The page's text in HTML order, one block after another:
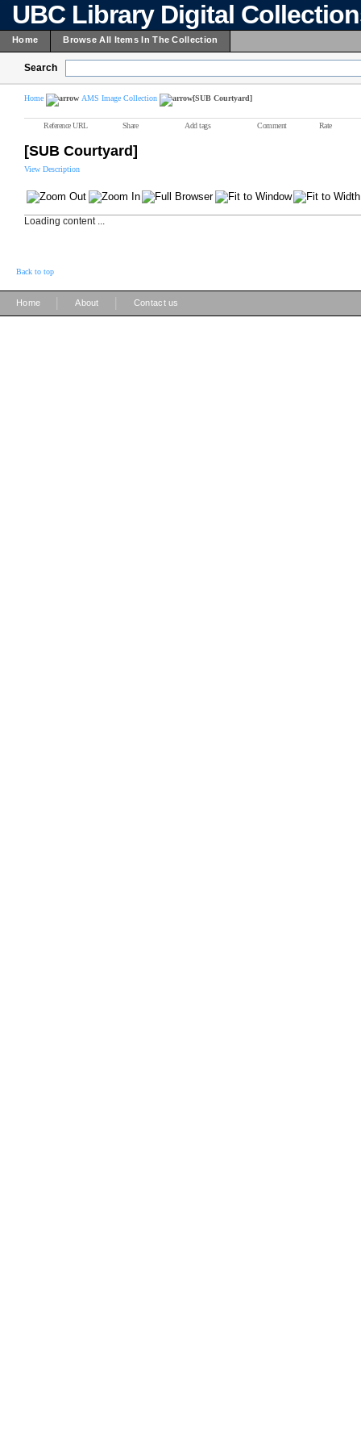
UBC Library Digital
Home Browse All Items In The Collection
Search
Home AMS Image Collection [SUB Courtyard]
Reference URL Share Add tags Comment Rate
[SUB Courtyard]
View Description
Loading content ...
Back to top
Home About Contact us